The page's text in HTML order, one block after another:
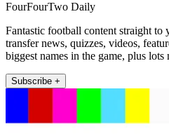
FourFourTwo Daily
Fantastic football content straight to
transfer news, quizzes, videos,
biggest names in the game, plus lots
Subscribe +